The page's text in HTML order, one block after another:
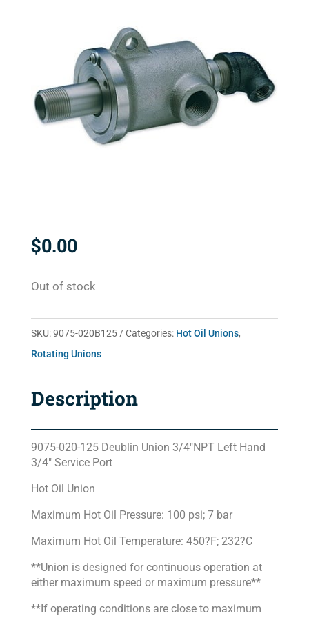
$0.00
Out of stock
SKU:9075-020B125 Categories: Hot Oil Unions,
Rotating Unions
Description
9075-020-125 Deublin Union 3/4″NPT Left Hand
3/4″ Service Port
Hot Oil Union
Maximum Hot Oil Pressure: 100 psi; 7 bar
Maximum Hot Oil Temperature: 450?F; 232?C
**Union is designed for continuous operation at
either maximum speed or maximum pressure**
**If operating conditions are close to maximum